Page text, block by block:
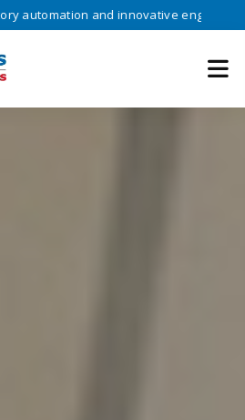
and innovative engineering solutions